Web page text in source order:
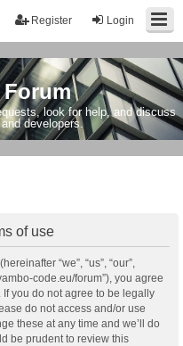
Login
Register
look for help, and discuss
developers.
of use
“we”, “us”, “our”,
code.eu/forum”), you agree
you do not agree to be legally
do not access and/or use
these at any time and we’ll do
be prudent to review this